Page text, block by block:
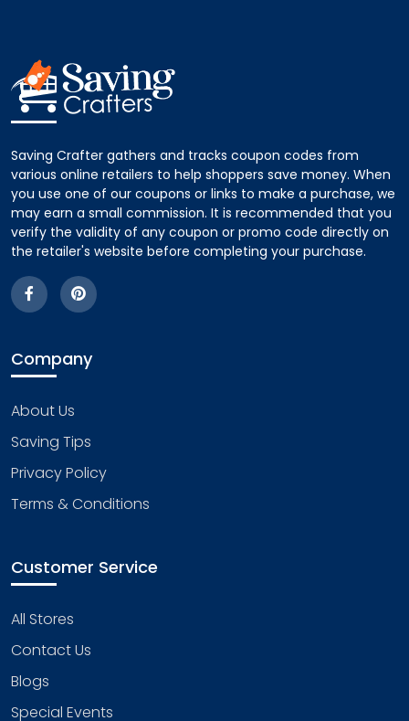
Saving Crafter gathers and tracks coupon codes from
various online retailers to help shoppers save money. When
you use one of our coupons or links to make a purchase, we
may earn a small commission. It is recommended that you
verify the validity of any coupon or promo code directly on
the retailer's website before completing your purchase.
Company
About Us
Saving Tips
Privacy Policy
Terms & Conditions
Customer Service
All Stores
Contact Us
Blogs
Special Events